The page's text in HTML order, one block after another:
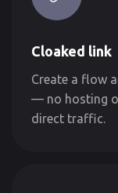
Cloaked link
Create a flow
— no hosting
direct traffic.